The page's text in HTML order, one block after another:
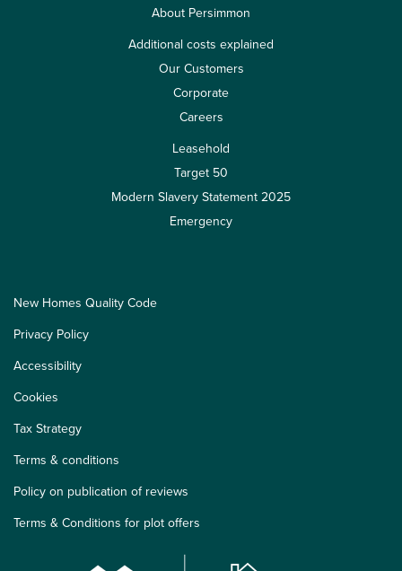
About Persimmon
Additional costs explained
Our Customers
Corporate
Careers
Leasehold
Target 50
Modern Slavery Statement 2025
Emergency
New Homes Quality Code
Privacy Policy
Accessibility
Cookies
Tax Strategy
Terms & conditions
Policy on publication of reviews
Terms & Conditions for plot offers